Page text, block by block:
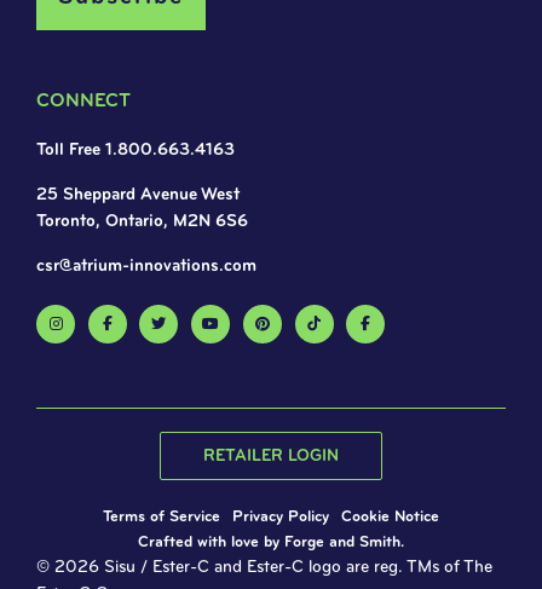
CONNECT
Toll Free 1.800.663.4163
25 Sheppard Avenue West
Toronto, Ontario, M2N 6S6
csr@atrium-innovations.com
RETAILER LOGIN
Terms of Service Privacy Policy
Cookie Notice
Crafted with love by Forge and Smith.
© 2026 Sisu / Ester-C and Ester-C logo are reg. TMs of The